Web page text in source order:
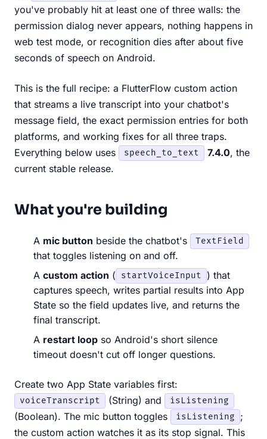
you've probably hit at least one of three walls: the
permission dialog never appears, nothing happens in
web test mode, or recognition dies after about five
seconds of speech on Android.
This is the full recipe: a FlutterFlow custom action
that streams a live transcript into your chatbot's
message field, the exact permission entries for both
platforms, and working fixes for all three traps.
Everything below uses
speech_to_text 7.4.0, the
current stable release.
What you're building
A mic button beside the chatbot's TextField
that toggles listening on and off.
A custom action ( startVoiceInput
) that
captures speech, writes partial results into App
State so the field updates live, and returns the
final transcript.
A restart loop so Android's short silence
timeout doesn't cut off longer questions.
Create two App State variables first:
voiceTranscript (String) and isListening
(Boolean). The mic button toggles isListening
;
the custom action watches it as its stop signal. This